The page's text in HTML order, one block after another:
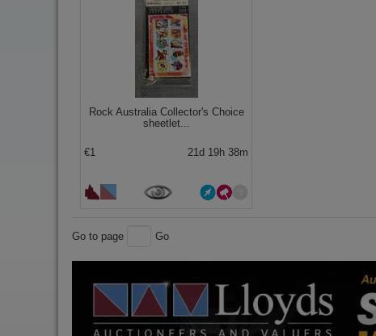
Rock Australia Collector's Choice
sheetlet...
€1 21d 19h 38m
Go to page Go